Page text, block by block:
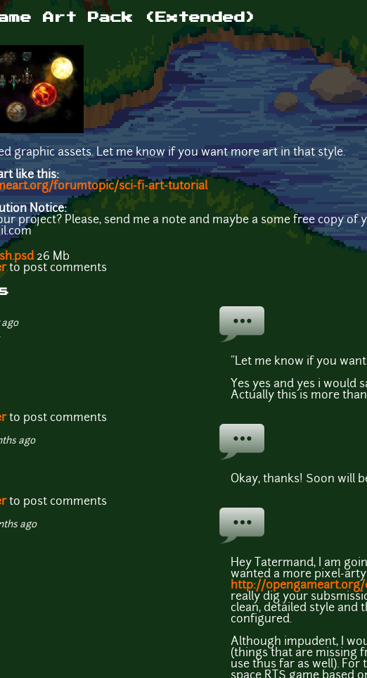
Art Pack (Extended)
graphic assets. Let me know if you want more art in that style.
like this:
forumtopic/sci-fi-art-tutorial
Notice:
project? Please, send me a note and maybe a some free copy of
26 Mb
to post comments
ago
"Let me know if you
Yes yes and yes i would
Actually this is more
to post comments
ago
Okay, thanks! Soon will
to post comments
ago
Hey Tatermand, I am
wanted a more pixel-
http://
really dig your
clean, detailed style and
configured.
Although impudent, I
(things that are missing
use thus far as well). For
space RTS game based